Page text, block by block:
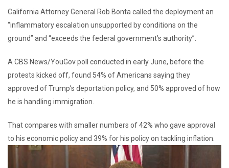
California Attorney General Rob Bonta called the deployment an
“inflammatory escalation unsupported by conditions on the
ground” and “exceeds the federal government’s authority”.
A CBS News/YouGov poll conducted in early June, before the
protests kicked off, found 54% of Americans saying they
approved of Trump’s deportation policy, and 50% approved of how
he is handling immigration.
That compares with smaller numbers of 42% who gave approval
to his economic policy and 39% for his policy on tackling inflation.